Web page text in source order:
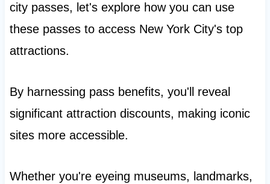
city passes, let's explore how you can use
these passes to access New York City's top
attractions.
By harnessing pass benefits, you'll reveal
significant attraction discounts, making iconic
sites more accessible.
Whether you're eyeing museums, landmarks,